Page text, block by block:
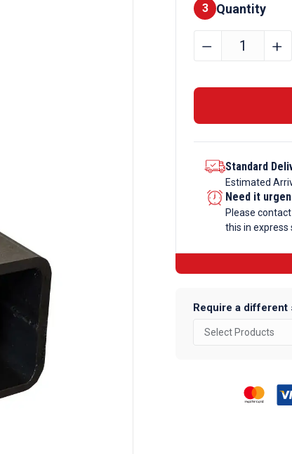
Finishes
3 Quantity
100mm
Box
Section
quantity
﹣ ﹢
Standard
Estimated
Need it
Please
this in express
Require a different